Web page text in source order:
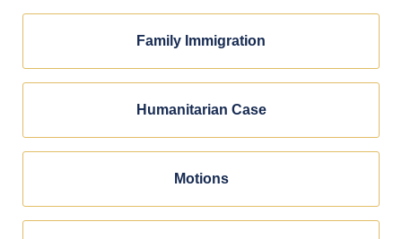
Family Immigration
Humanitarian Case
Motions